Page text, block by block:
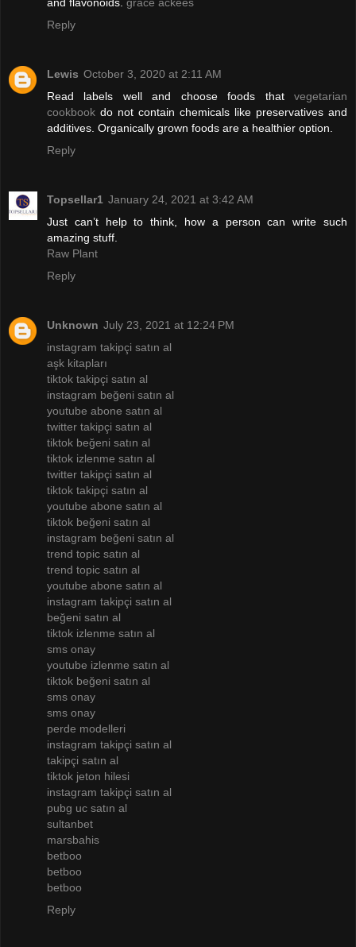
Reply
Lewis October 3, 2020 at 2:11 AM
Read labels well and choose foods that vegetarian
cookbook do not contain chemicals like preservatives and
additives. Organically grown foods are a healthier option.
Reply
Topsellar1 January 24, 2021 at 3:42 AM
Just can’t help to think, how a person can write such
amazing stuff.
Raw Plant
Reply
Unknown July 23, 2021 at 12:24 PM
instagram takipçi satın al
aşk kitapları
tiktok takipçi satın al
instagram beğeni satın al
youtube abone satın al
twitter takipçi satın al
tiktok beğeni satın al
tiktok izlenme satın al
twitter takipçi satın al
tiktok takipçi satın al
youtube abone satın al
tiktok beğeni satın al
instagram beğeni satın al
trend topic satın al
trend topic satın al
youtube abone satın al
instagram takipçi satın al
beğeni satın al
tiktok izlenme satın al
sms onay
youtube izlenme satın al
tiktok beğeni satın al
sms onay
sms onay
perde modelleri
instagram takipçi satın al
takipçi satın al
tiktok jeton hilesi
instagram takipçi satın al
pubg uc satın al
sultanbet
marsbahis
betboo
betboo
betboo
Reply